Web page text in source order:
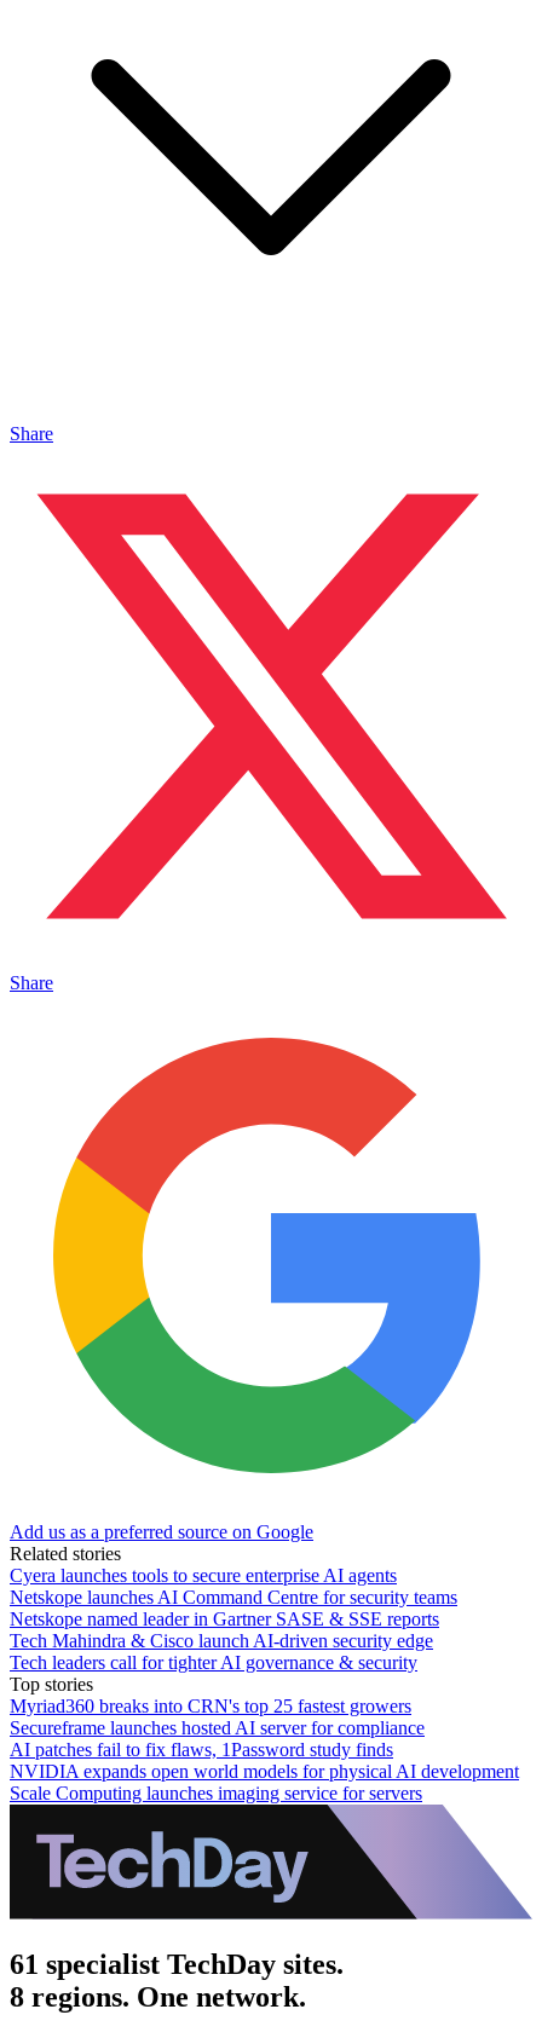
Share
Share
Add us as a preferred source on Google
Related stories
Cyera launches tools to secure enterprise AI agents
Netskope launches AI Command Centre for security teams
Netskope named leader in Gartner SASE & SSE reports
Tech Mahindra & Cisco launch AI-driven security edge
Tech leaders call for tighter AI governance & security
Top stories
Myriad360 breaks into CRN's top 25 fastest growers
Secureframe launches hosted AI server for compliance
AI patches fail to fix flaws, 1Password study finds
NVIDIA expands open world models for physical AI development
Scale Computing launches imaging service for servers
61 specialist TechDay sites.
8 regions. One network.